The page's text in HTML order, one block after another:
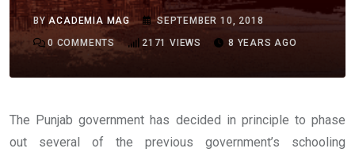
BYACADEMIA MAG
SEPTEMBER 10, 2018
0 COMMENTS 2171 VIEWS 8 YEARS AGO
The Punjab government has decided in principle to phase
out several of the previous government’s schooling